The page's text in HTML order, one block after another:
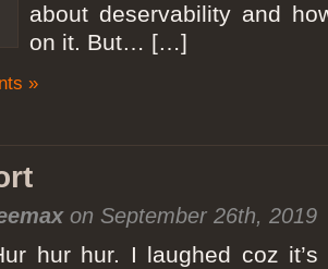
about deservability and
on it. But… […]
»
on September 26th, 2019
hur hur. I laughed coz